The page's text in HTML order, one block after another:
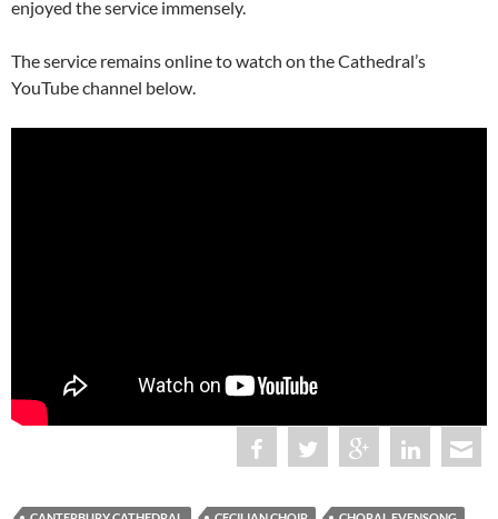
enjoyed the service immensely.
The service remains online to watch on the Cathedral’s
YouTube channel below.